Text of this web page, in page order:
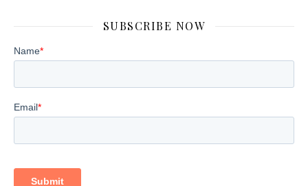
SUBSCRIBE NOW